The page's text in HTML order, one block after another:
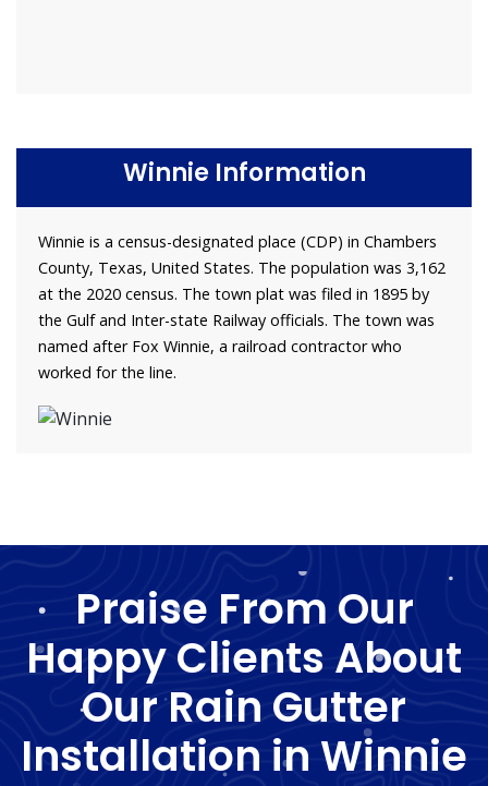
Winnie Information
Winnie is a census-designated place (CDP) in Chambers
County, Texas, United States. The population was 3,162
at the 2020 census. The town plat was filed in 1895 by
the Gulf and Inter-state Railway officials. The town was
named after Fox Winnie, a railroad contractor who
worked for the line.
Praise From Our
Happy Clients About
Our Rain Gutter
Installation in Winnie